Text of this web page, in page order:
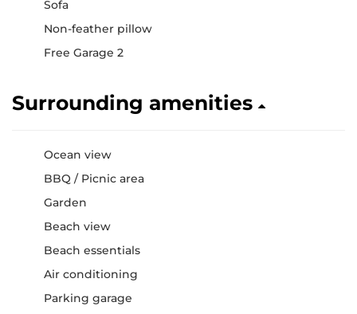
Sofa
Non-feather pillow
Free Garage 2
Surrounding amenities
Ocean view
BBQ / Picnic area
Garden
Beach view
Beach essentials
Air conditioning
Parking garage